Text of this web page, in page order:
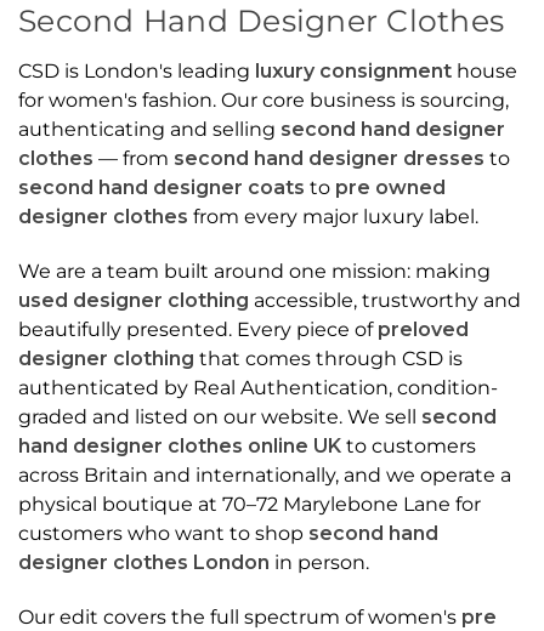
Second Hand Designer Clothes
CSD is London's leading luxury consignment house
for women's fashion. Our core business is sourcing,
authenticating and selling second hand designer
clothes — from second hand designer dresses to
second hand designer coats to pre owned
designer clothes from every major luxury label.
We are a team built around one mission: making
used designer clothing accessible, trustworthy and
beautifully presented. Every piece of preloved
designer clothing that comes through CSD is
authenticated by Real Authentication, condition-
graded and listed on our website. We sell second
hand designer clothes online UK to customers
across Britain and internationally, and we operate a
physical boutique at 70–72 Marylebone Lane for
customers who want to shop second hand
designer clothes London in person.
Our edit covers the full spectrum of women's pre